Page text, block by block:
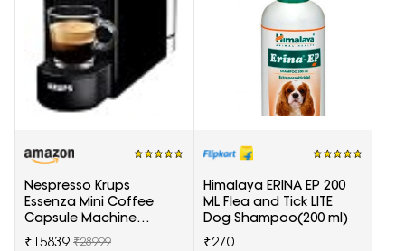
Nespresso Krups
Essenza Mini Coffee
Capsule Machine
(Black)
₹15839 ₹28999
Himalaya ERINA EP 200
ML Flea and Tick LITE
Dog Shampoo(200 ml)
₹270